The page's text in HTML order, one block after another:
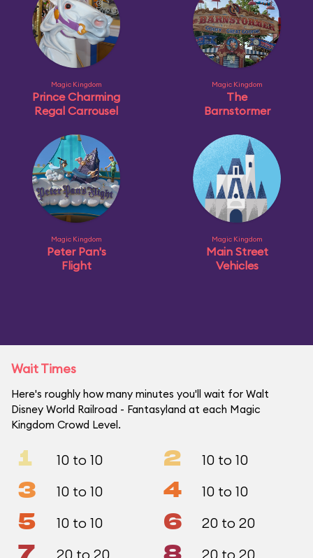
Magic Kingdom
Prince Charming
Regal Carrousel
Magic Kingdom
The
Barnstormer
Magic Kingdom
Peter Pan's
Flight
Magic Kingdom
Main Street
Vehicles
Wait Times
Here's roughly how many minutes you'll wait for Walt
Disney World Railroad - Fantasyland at each Magic
Kingdom Crowd Level.
1 10 to 10 2 10 to 10
3 10 to 10 4 10 to 10
5 10 to 10 6 20 to 20
7 20 to 20 8 20 to 20